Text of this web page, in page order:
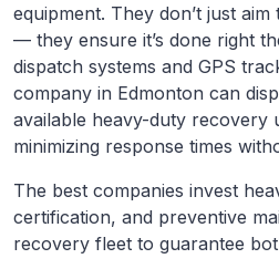
equipment. They don’t just
— they ensure it’s done right
dispatch systems and GPS
company in Edmonton can
available heavy-duty recovery
minimizing response times
The best companies invest
certification, and preventive
recovery fleet to guarantee